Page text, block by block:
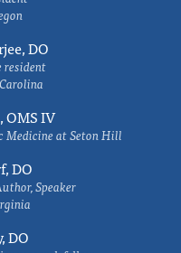
DO
IV
Medicine at Seton Hill
DO
Speaker
DO